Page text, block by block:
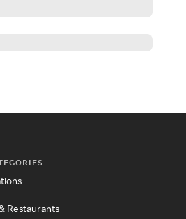
Restaurants